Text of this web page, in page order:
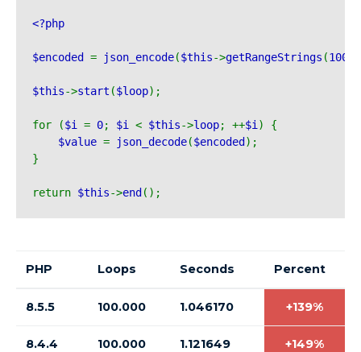
<?php
$encoded = json_encode($this->getRangeStrings (100
$this->start ($loop);
for ($i = 0; $i < $this->loop; ++$i ) {
$value = json_decode($encoded );
}
return $this->end ();
PHP Loops Seconds Percent
8.5.5 100.000 1.046170 +139%
8.4.4 100.000 1.121649 +149%